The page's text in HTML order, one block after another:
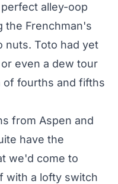
alley-oop
the Frenchman's
nuts. Toto had yet
even a dew tour
of fourths and fifths
from Aspen and
have the
we'd come to
with a lofty switch